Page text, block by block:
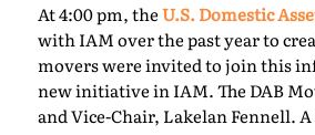
At 4:00 pm, theU.S. Domestic
with IAM over the past year to
movers were invited to join this
new initiative in IAM. The DAB
and Vice-Chair, Lakelan Fennell.